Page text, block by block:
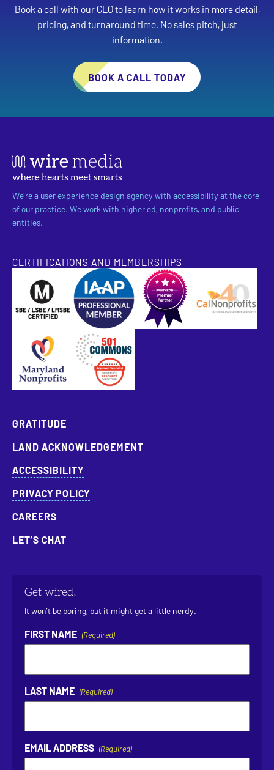
Book a call with our CEO to learn how it works in more detail,
pricing, and turnaround time. No sales pitch, just
information.
BOOK A CALL TODAY
We’re a user experience design agency with accessibility at the core
of our practice. We work with higher ed, nonprofits, and public
entities.
CERTIFICATIONS AND MEMBERSHIPS
Pantheon Premier Partner
Approved Specialist Nonprofit Resource
GRATITUDE
LAND ACKNOWLEDGEMENT
ACCESSIBILITY
PRIVACY POLICY
CAREERS
LET’S CHAT
Get wired!
It won’t be boring, but it might get a little nerdy.
FIRST NAME (Required)
LAST NAME (Required)
EMAIL ADDRESS (Required)